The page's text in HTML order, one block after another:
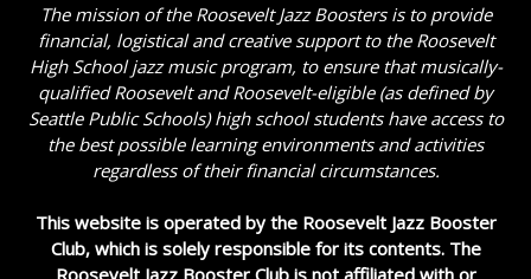
The mission of the Roosevelt Jazz Boosters is to provide
financial, logistical and creative support to the Roosevelt
High School jazz music program, to ensure that musically-
qualified Roosevelt and Roosevelt-eligible (as defined by
Seattle Public Schools) high school students have access to
the best possible learning environments and activities
regardless of their financial circumstances.
This website is operated by the Roosevelt Jazz Booster
Club, which is solely responsible for its contents. The
Roosevelt Jazz Booster Club is not affiliated with or